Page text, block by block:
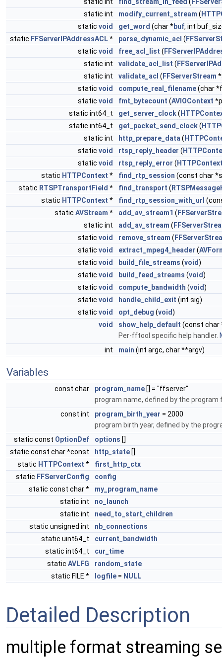
static int
modify_current_stream (
static void get_word (char *buf, int
static FFServerIPAddressACL* parse_dynamic_acl (
static void free_acl_list (
static int
validate_acl_list (
static int
validate_acl ( FFServerStream
static void compute_real_filename(char
static void fmt_bytecount (AVIOContext
static int64_t
get_server_clock(
static int64_t
get_packet_send_clock(
static int
http_prepare_data (
static void rtsp_reply_header (
static void rtsp_reply_error (
static HTTPContext * find_rtp_session (const char
static RTSPTransportField * find_transport (
static HTTPContext * find_rtp_session_with_url
static AVStream * add_av_stream1 (
static int
add_av_stream (
static void remove_stream (
static void extract_mpeg4_header (
static void build_file_streams (void)
static void build_feed_streams (void)
static void compute_bandwidth (void)
static void handle_child_exit (int sig)
static void opt_debug (void)
void
show_help_default (const char
Per-fftool specific help handler.
int
main (int argc, char **argv)
Variables
const char program_name [] = "ffserver"
program name, defined by the program
const int
program_birth_year = 2000
program birth year, defined by the
static const OptionDef options []
static const char *const
http_state []
static HTTPContext *
first_http_ctx
static FFServerConfig
config
static const char *
my_program_name
static int
no_launch
static int
need_to_start_children
static unsigned int
nb_connections
static uint64_t
current_bandwidth
static int64_t
cur_time
static AVLFG
random_state
static FILE *
logfile = NULL
Detailed Description
multiple format streaming